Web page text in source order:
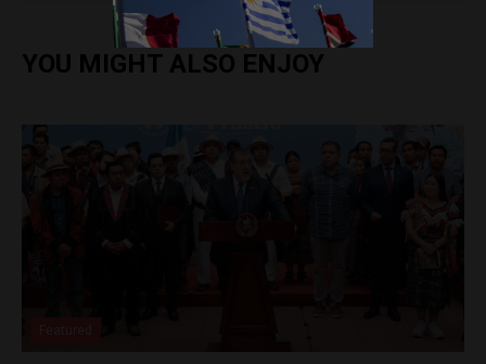
YOU MIGHT ALSO ENJOY